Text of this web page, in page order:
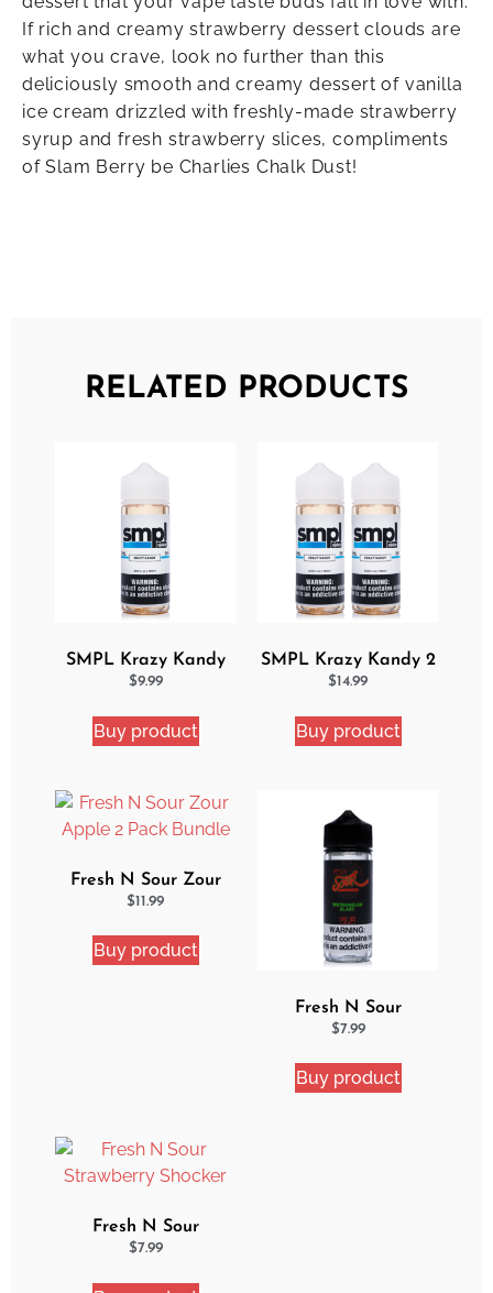
If rich and creamy strawberry dessert clouds are
what you crave, look no further than this
deliciously smooth and creamy dessert of vanilla
ice cream drizzled with freshly-made strawberry
syrup and fresh strawberry slices, compliments
of Slam Berry be Charlies Chalk Dust!
RELATED PRODUCTS
SMPL Krazy Kandy
Ejuice
$9.99
Buy product
SMPL Krazy Kandy 2
Pack eJuice Bundle
$14.99
Buy product
Fresh N Sour Zour
Apple 2 Pack Bundle
$11.99
Buy product
Fresh N Sour
Watermelon Blast
$7.99
Buy product
Fresh N Sour
Strawberry Shocker
$7.99